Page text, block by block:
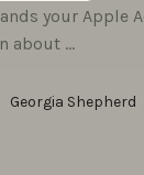
your Apple
about …
Georgia Shepherd